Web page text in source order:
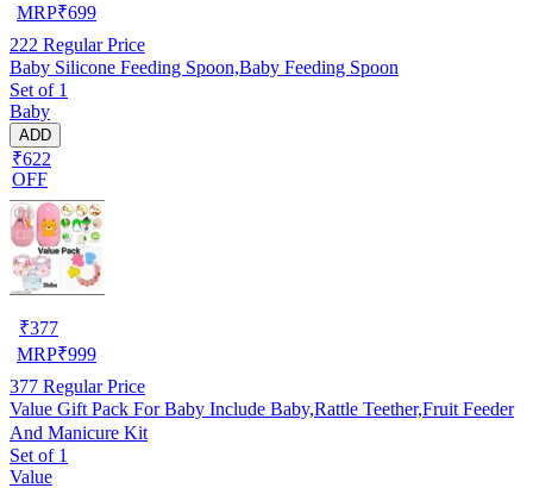
MRP₹699
222 Regular Price
Baby Silicone Feeding Spoon,Baby Feeding Spoon
Set of 1
Baby
ADD
₹622
OFF
₹377
MRP₹999
377 Regular Price
Value Gift Pack For Baby Include Baby,Rattle Teether,Fruit Feeder
And Manicure Kit
Set of 1
Value